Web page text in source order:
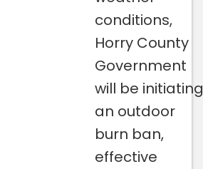
conditions,
Horry County
Government
will be initiating
an outdoor
burn ban,
effective